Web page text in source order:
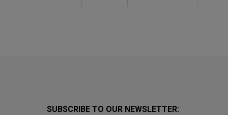
SUBSCRIBE TO OUR NEWSLETTER: